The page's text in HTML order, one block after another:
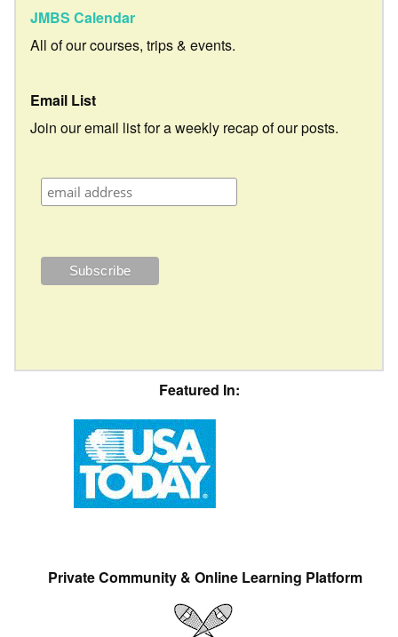
JMBS Calendar
All of our courses, trips & events.
Email List
Join our email list for a weekly recap of our posts.
Featured In:
Private Community & Online Learning Platform